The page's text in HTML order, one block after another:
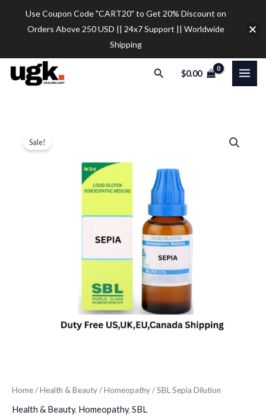
Search
$0.00
Sale!
Home/Health & Beauty/Homeopathy/ SBL Sepia Dilution
Health & Beauty, Homeopathy, SBL
$12.00
through
$32.00
Sepia
Use Coupon Code "CART20" to Get 20% Discount on
Orders Above 250 USD || 24x7 Support || Worldwide
Shipping